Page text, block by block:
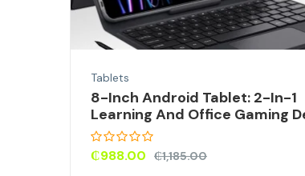
Tablets
8-Inch Android Tablet: 2-In-1
Learning And Office Gaming
₵1,185.00
₵988.00